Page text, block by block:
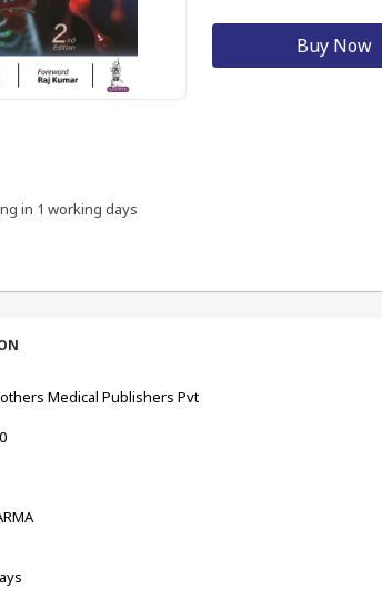
in 1 working days
Buy Now
Medical Publishers Pvt